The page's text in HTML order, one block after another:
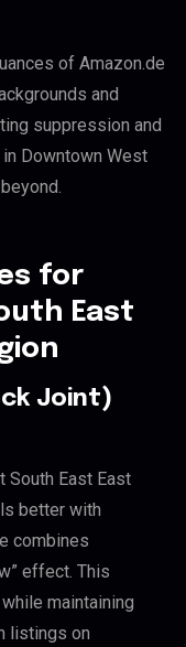
of Amazon.de
and
suppression and
Downtown West
for
East
Joint)
South East East
better with
combines
effect. This
maintaining
listings on